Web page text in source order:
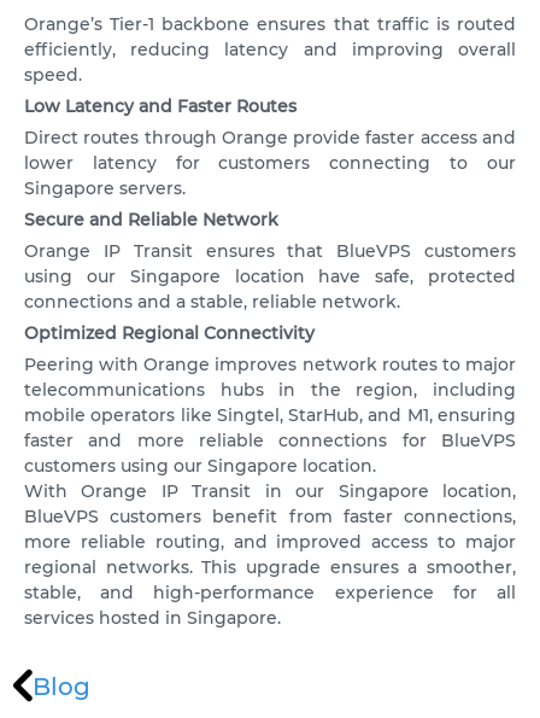
VPS AUSTRALIA
VPS ITALY
VPS SPAIN
VPS UAE
VPS BULGARIA
VPS ISRAEL
SSD HONG KONG VPS
THE NETHERLANDS >
AMSTERDAM
ENGLAND >
LONDON
Orange’s Tier‑1 backbone ensures that traffic is routed
efficiently, reducing latency and improving overall
speed.
Low Latency and Faster Routes
Direct routes through Orange provide faster access and
lower latency for customers connecting to our
Singapore servers.
Secure and Reliable Network
Orange IP Transit ensures that BlueVPS customers
using our Singapore location have safe, protected
connections and a stable, reliable network.
Optimized Regional Connectivity
Peering with Orange improves network routes to major
telecommunications hubs in the region, including
mobile operators like Singtel, StarHub, and M1, ensuring
faster and more reliable connections for BlueVPS
customers using our Singapore location.
With Orange IP Transit in our Singapore location,
BlueVPS customers benefit from faster connections,
more reliable routing, and improved access to major
regional networks. This upgrade ensures a smoother,
stable, and high-performance experience for all
services hosted in Singapore.
Blog